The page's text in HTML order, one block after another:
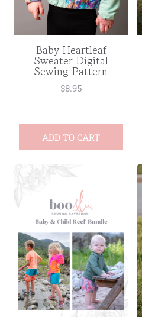
Baby Heartleaf
Sweater Digital
Sewing Pattern
$8.95
ADD TO CART